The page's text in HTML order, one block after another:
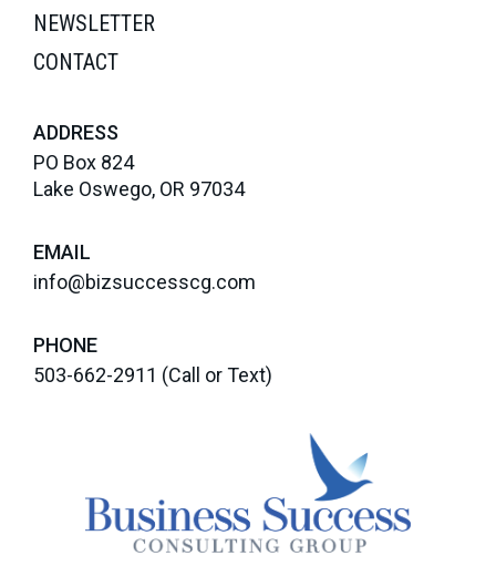
NEWSLETTER
CONTACT
ADDRESS
PO Box 824
Lake Oswego, OR 97034
EMAIL
info@bizsuccesscg.com
PHONE
503-662-2911 (Call or Text)